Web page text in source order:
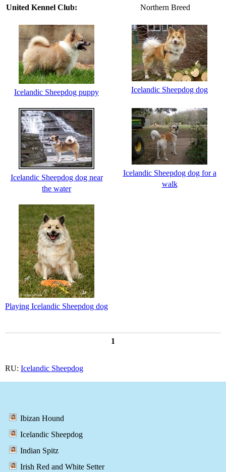
United Kennel Club:
Northern Breed
Icelandic Sheepdog puppy Icelandic Sheepdog dog
Icelandic Sheepdog dog near
the water
Icelandic Sheepdog dog for a
walk
Playing Icelandic Sheepdog dog
1
RU: Icelandic Sheepdog
Ibizan Hound
Icelandic Sheepdog
Indian Spitz
Irish Red and White Setter